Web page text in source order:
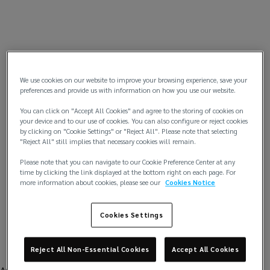
We use cookies on our website to improve your browsing experience, save your
preferences and provide us with information on how you use our website.
You can click on "Accept All Cookies" and agree to the storing of cookies on
your device and to our use of cookies. You can also configure or reject cookies
by clicking on "Cookie Settings" or "Reject All". Please note that selecting
"Reject All" still implies that necessary cookies will remain.
Please note that you can navigate to our Cookie Preference Center at any
time by clicking the link displayed at the bottom right on each page. For
more information about cookies, please see our Cookies Notice
Cookies Settings
Reject All Non-Essential Cookies Accept All Cookies